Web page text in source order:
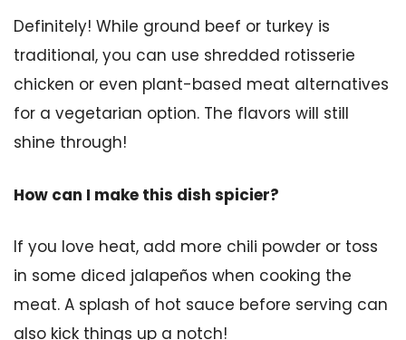
Definitely! While ground beef or turkey is
traditional, you can use shredded rotisserie
chicken or even plant-based meat alternatives
for a vegetarian option. The flavors will still
shine through!
How can I make this dish spicier?
If you love heat, add more chili powder or toss
in some diced jalapeños when cooking the
meat. A splash of hot sauce before serving can
also kick things up a notch!